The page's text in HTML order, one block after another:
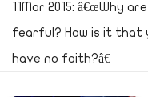
11Mar 2015: â€œWhy
fearful? How is it that
have no faith?â€